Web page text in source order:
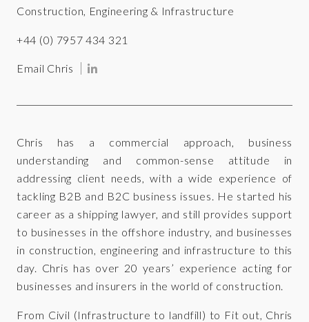
Construction, Engineering & Infrastructure
+44 (0) 7957 434 321
Email Chris
Chris has a commercial approach, business
understanding and common-sense attitude in
addressing client needs, with a wide experience of
tackling B2B and B2C business issues. He started his
career as a shipping lawyer, and still provides support
to businesses in the offshore industry, and businesses
in construction, engineering and infrastructure to this
day. Chris has over 20 years’ experience acting for
businesses and insurers in the world of construction.
From Civil (Infrastructure to landfill) to Fit out, Chris